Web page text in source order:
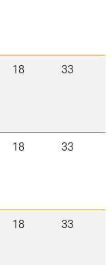
18 33
18 33
18 33